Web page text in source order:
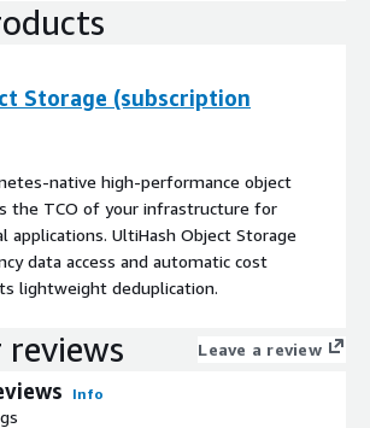
Storage (subscription
native high-performance object
the TCO of your infrastructure for
applications. UltiHash Object Storage
data access and automatic cost
lightweight deduplication.
reviews Leave a review
Info